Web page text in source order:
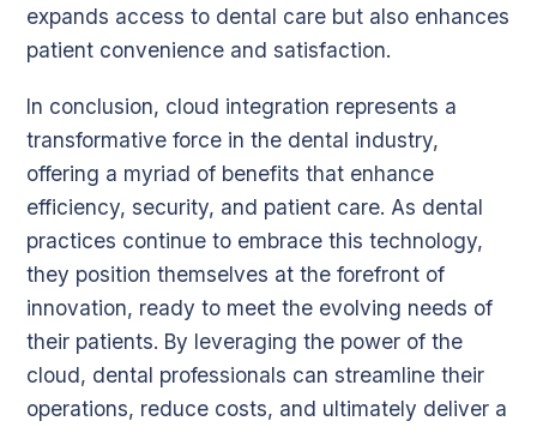
expands access to dental care but also enhances
patient convenience and satisfaction.
In conclusion, cloud integration represents a
transformative force in the dental industry,
offering a myriad of benefits that enhance
efficiency, security, and patient care. As dental
practices continue to embrace this technology,
they position themselves at the forefront of
innovation, ready to meet the evolving needs of
their patients. By leveraging the power of the
cloud, dental professionals can streamline their
operations, reduce costs, and ultimately deliver a